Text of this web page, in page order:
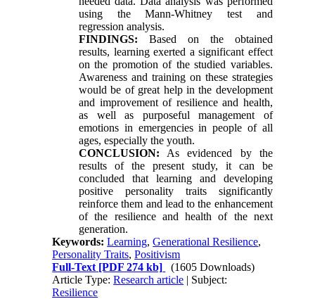
using the Mann-Whitney test and
regression analysis.
FINDINGS: Based on the obtained
results, learning exerted a significant effect
on the promotion of the studied variables.
Awareness and training on these strategies
would be of great help in the development
and improvement of resilience and health,
as well as purposeful management of
emotions in emergencies in people of all
ages, especially the youth.
CONCLUSION: As evidenced by the
results of the present study, it can be
concluded that learning and developing
positive personality traits significantly
reinforce them and lead to the enhancement
of the resilience and health of the next
generation.
Keywords:Learning,Generational Resilience,
Personality Traits,Positivism
Full-Text [PDF 274 kb]
(1605 Downloads)
Article Type:Research article | Subject:
Resilience